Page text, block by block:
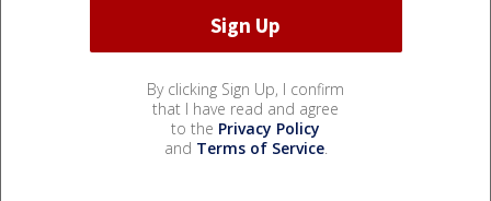
By clicking Sign Up, I confirm
that I have read and agree
to the Privacy Policy
and Terms of Service.